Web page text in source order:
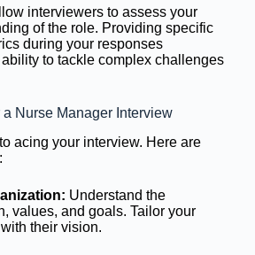
interviewers to assess your
of the role. Providing specific
during your responses
to tackle complex challenges
Nurse Manager Interview
acing your interview. Here are
Understand the
values, and goals. Tailor your
their vision.